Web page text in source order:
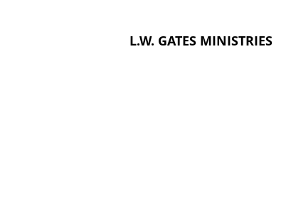
L.W. GATES MINISTRIES